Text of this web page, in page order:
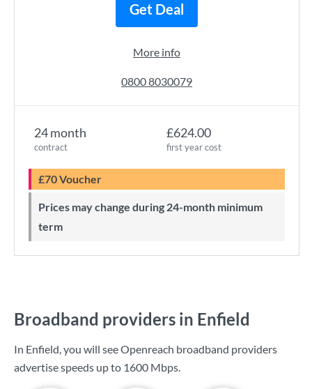
24 month
contract
£624.00
first year cost
£70 Voucher
Prices may change during 24-month minimum
term
Get Deal
More info
0800 8030079
Broadband providers in Enfield
In Enfield, you will see Openreach broadband providers
advertise speeds up to 1600 Mbps.